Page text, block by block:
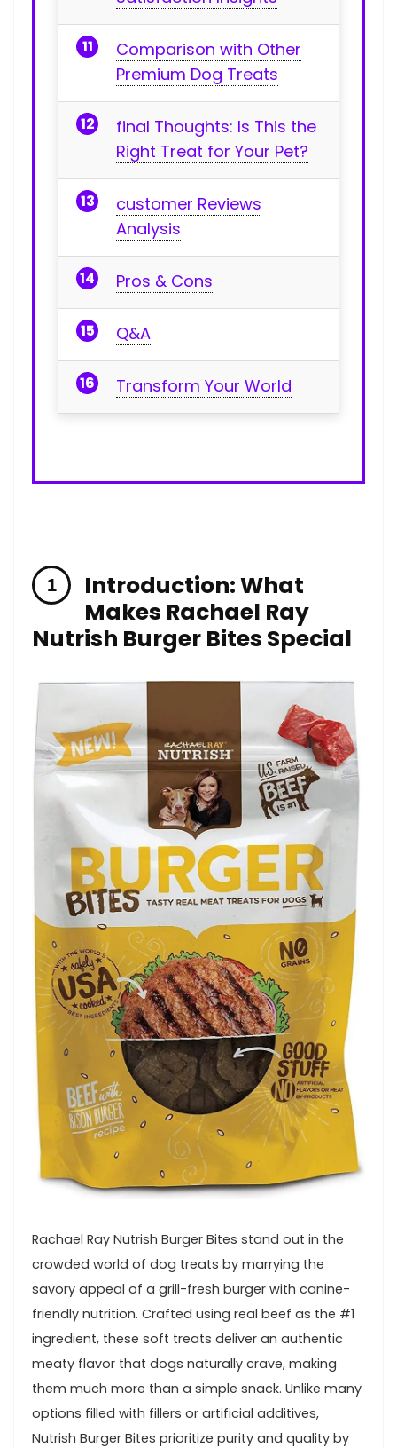
Comparison with Other
Premium Dog Treats
final Thoughts: Is This the
Right Treat for Your⁢ Pet?
customer⁣ Reviews
Analysis
Pros‌ & Cons
Q&A
Transform Your World
Introduction: What
Makes Rachael Ray
Nutrish Burger Bites Special
Rachael Ray Nutrish Burger Bites stand out in the
crowded world of dog treats by marrying⁢ the
savory appeal of a ​grill-fresh burger with ⁣canine-
friendly nutrition. Crafted⁢ using real beef ⁢as the #1
ingredient, these soft treats deliver an authentic
meaty ⁢flavor that ⁤dogs naturally crave, making
them much more than ‌a simple snack. Unlike many
options filled with fillers or‍ artificial additives,
Nutrish Burger Bites prioritize‍ purity and quality by